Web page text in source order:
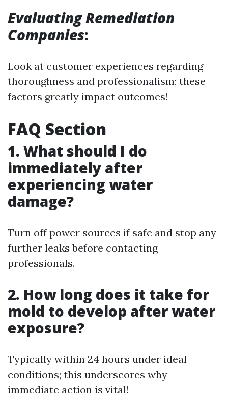
Evaluating Remediation
Companies:
Look at customer experiences regarding
thoroughness and professionalism; these
factors greatly impact outcomes!
FAQ Section
1. What should I do
immediately after
experiencing water
damage?
Turn off power sources if safe and stop any
further leaks before contacting
professionals.
2. How long does it take for
mold to develop after water
exposure?
Typically within 24 hours under ideal
conditions; this underscores why
immediate action is vital!